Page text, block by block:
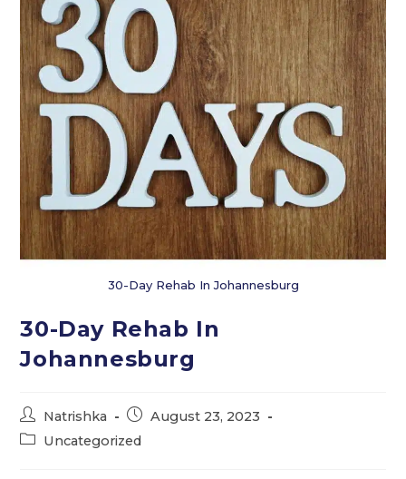
30-Day Rehab In Johannesburg
30-Day Rehab In
Johannesburg
Post
author:
Natrishka
Post
published:
August 23, 2023
PostUncategorized